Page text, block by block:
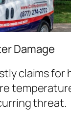
Damage
claims for
threat.